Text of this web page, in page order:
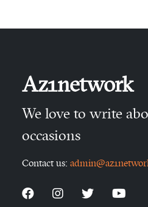
Az1network
We love to write
occasions
Contact us: